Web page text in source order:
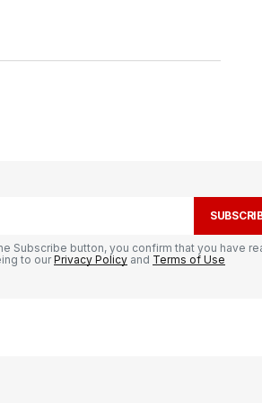
Subscribe button, you confirm that you have
to ourPrivacy Policy and Terms of Use